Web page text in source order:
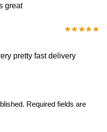
great
pretty fast delivery
Required fields are